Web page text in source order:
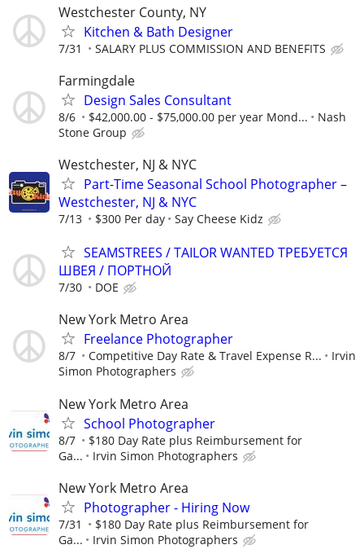
Westchester County, NY
Kitchen & Bath Designer
7/31 SALARY PLUS COMMISSION AND BENEFITS
Farmingdale
Design Sales Consultant
8/6 $42,000.00 - $75,000.00 per year Mond...
Nash
Stone Group
Westchester, NJ & NYC
Part-Time Seasonal School Photographer –
Westchester, NJ & NYC
7/13 $300 Per day Say Cheese Kidz
SEAMSTREES / TAILOR WANTED ТРЕБУЕТСЯ
ШВЕЯ / ПОРТНОЙ
7/30 DOE
New York Metro Area
Freelance Photographer
8/7 Competitive Day Rate & Travel Expense R...
Irvin
Simon Photographers
New York Metro Area
School Photographer
8/7
$180 Day Rate plus Reimbursement for
Ga...
Irvin Simon Photographers
New York Metro Area
Photographer - Hiring Now
7/31
$180 Day Rate plus Reimbursement for
Ga...
Irvin Simon Photographers